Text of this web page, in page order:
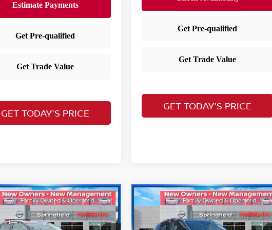
GET TODAY'S PRICE
GET TODAY'S PRICE
Nissan KicksSV
$25,103
YOUR PRICE
Vehicle
Nissan KicksSV
$25,397
YOUR PRICE
Compare Vehicle